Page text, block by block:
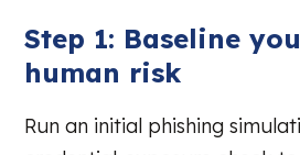
Step 1: Baseline
human risk
Run an initial phishing